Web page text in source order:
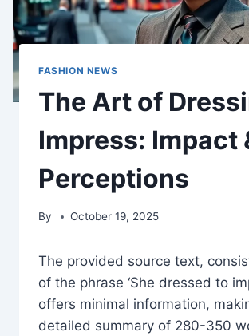
FASHION NEWS
The Art of
Impress: Impact
Perceptions
By October 19, 2025
The provided source text,
of the phrase ‘She dressed to
offers minimal information,
detailed summary of 280-350